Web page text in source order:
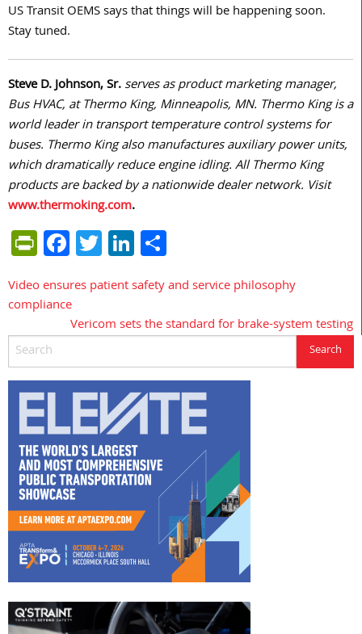
US Transit OEMS says that things will be happening soon.
Stay tuned.
Steve D. Johnson, Sr.serves as product marketing manager,
Bus HVAC, at Thermo King, Minneapolis, MN. Thermo King is a
world leader in transport temperature control systems for
buses. Thermo King also manufactures auxiliary power units,
which dramatically reduce engine idling. All Thermo King
products are backed by a nationwide dealer network. Visit
www.thermoking.com.
PrintFriendly
Facebook
TwitterLinkedIn
Post
navigation
Video ensures patient safety and service philosophy
compliance
Vericom sets the standard for brake-system testing